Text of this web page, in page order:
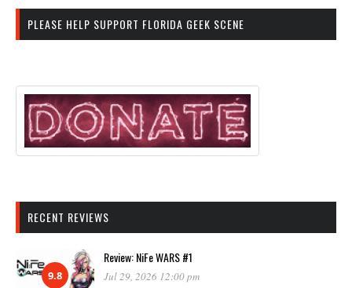
PLEASE HELP SUPPORT FLORIDA GEEK SCENE
RECENT REVIEWS
9.8
Review: NiFe WARS #1
Jul 29, 2026 12:00 pm